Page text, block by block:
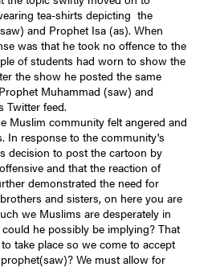
tea-shirts depicting the
and Prophet Isa (as). When
was that he took no offence to the
of students had worn to show the
the show he posted the same
Muhammad (saw) and
Twitter feed.
Muslim community felt angered and
In response to the community's
decision to post the cartoon by
and that the reaction of
demonstrated the need for
and sisters, on here you are
we Muslims are desperately in
he possibly be implying? That
take place so we come to accept
We must allow for